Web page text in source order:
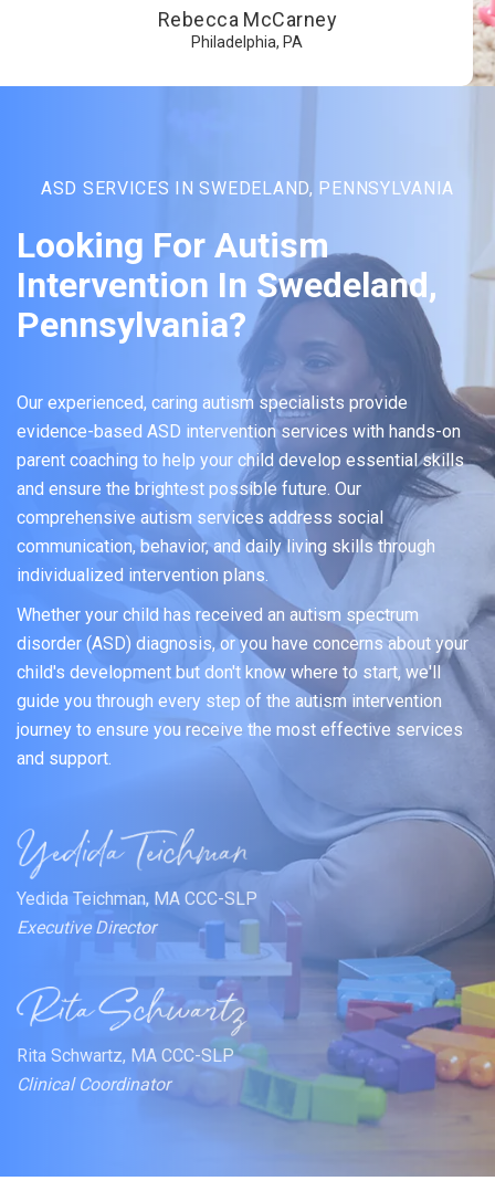
Rebecca McCarney
Philadelphia, PA
ASD SERVICES IN SWEDELAND, PENNSYLVANIA
Looking For Autism
Intervention In Swedeland,
Pennsylvania?
Our experienced, caring autism specialists provide
evidence-based ASD intervention services with hands-on
parent coaching to help your child develop essential skills
and ensure the brightest possible future. Our
comprehensive autism services address social
communication, behavior, and daily living skills through
individualized intervention plans.
Whether your child has received an autism spectrum
disorder (ASD) diagnosis, or you have concerns about your
child's development but don't know where to start, we'll
guide you through every step of the autism intervention
journey to ensure you receive the most effective services
and support.
Yedida Teichman, MA CCC-SLP
Executive Director
Rita Schwartz, MA CCC-SLP
Clinical Coordinator